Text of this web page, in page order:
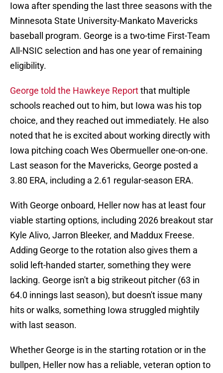
Iowa after spending the last three seasons with the
Minnesota State University-Mankato Mavericks
baseball program. George is a two-time First-Team
All-NSIC selection and has one year of remaining
eligibility.
George told the Hawkeye Reportthat multiple
schools reached out to him, but Iowa was his top
choice, and they reached out immediately. He also
noted that he is excited about working directly with
Iowa pitching coach Wes Obermueller one-on-one.
Last season for the Mavericks, George posted a
3.80 ERA, including a 2.61 regular-season ERA.
With George onboard, Heller now has at least four
viable starting options, including 2026 breakout star
Kyle Alivo, Jarron Bleeker, and Maddux Freese.
Adding George to the rotation also gives them a
solid left-handed starter, something they were
lacking. George isn't a big strikeout pitcher (63 in
64.0 innings last season), but doesn't issue many
hits or walks, something Iowa struggled mightily
with last season.
Whether George is in the starting rotation or in the
bullpen, Heller now has a reliable, veteran option to